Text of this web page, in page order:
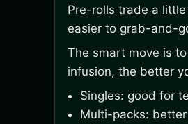
Pre-rolls trade a
easier to grab-and-
The smart move is
infusion, the better
Singles: good for
Multi-packs: